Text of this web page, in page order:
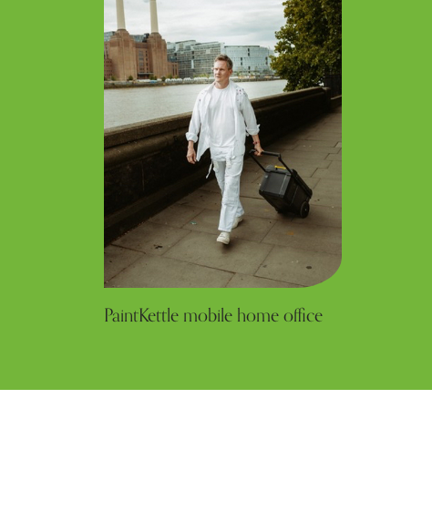
PaintKettle mobile home office